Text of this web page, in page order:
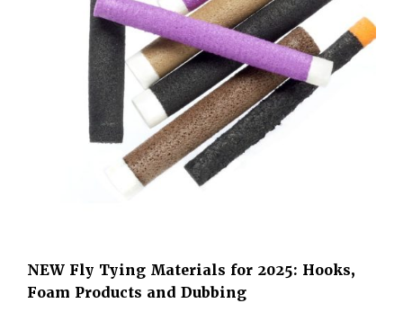
NEW Fly Tying Materials for 2025: Hooks,
Foam Products and Dubbing